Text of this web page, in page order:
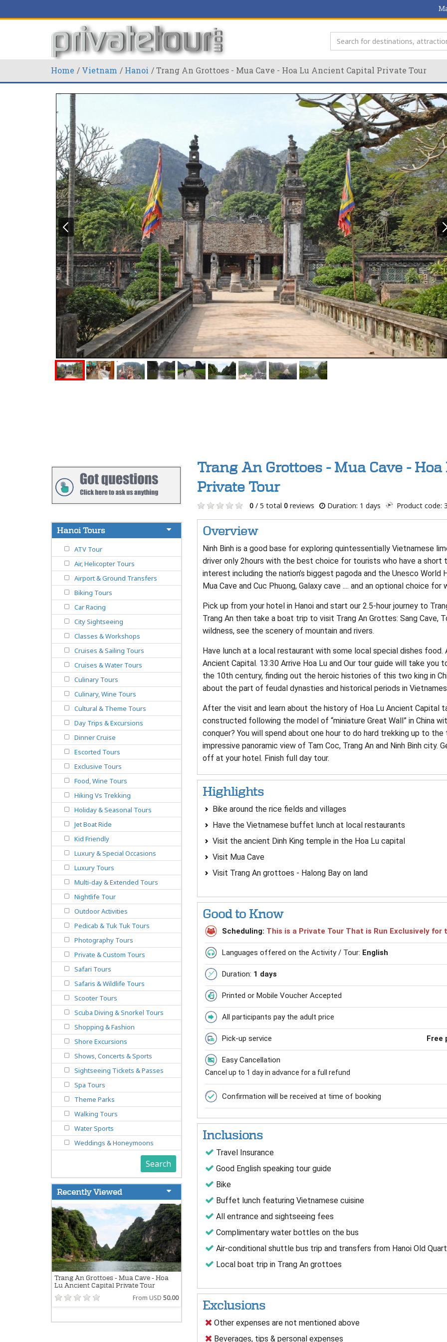
Home Vietnam Hanoi Trang An Grottoes - Mua Cave - Hoa Lu Ancient Capital Private Tour
Trang An Grottoes - Mua Cave -
Private Tour
0/ 5 total 0reviews Duration: 1 days Product code:
Overview
Ninh Binh is a good base for exploring quintessentially Vietnamese
driver only 2hours with the best choice for tourists who have a
interest including the nation’s biggest pagoda and the Unesco
Mua Cave and Cuc Phuong, Galaxy cave .... and an optional choice for
Pick up from your hotel in Hanoi and start our 2.5-hour journey to
Trang An then take a boat trip to visit Trang An Grottes: Sang Cave,
wildness, see the scenery of mountain and rivers.
Have lunch at a local restaurant with some local special dishes
Ancient Capital. 13:30 Arrive Hoa Lu and Our tour guide will take you
the 10th century, finding out the heroic histories of this two king in
about the part of feudal dynasties and historical periods in
After the visit and learn about the history of Hoa Lu Ancient Capital
constructed following the model of “miniature Great Wall” in China
conquer? You will spend about one hour to do hard trekking up to
impressive panoramic view of Tam Coc, Trang An and Ninh Binh city.
off at your hotel. Finish full day tour.
Highlights
Bike around the rice fields and villages
Have the Vietnamese buffet lunch at local restaurants
Visit the ancient Dinh King temple in the Hoa Lu capital
Visit Mua Cave
Visit Trang An grottoes - Halong Bay on land
Good to Know
Scheduling: This is a Private Tour That is Run Exclusively for
Languages offered on the Activity / Tour: English
Duration: 1 days
Printed or Mobile Voucher Accepted
All participants pay the adult price
Pick-up service Free
Easy Cancellation
Cancel up to 1 day in advance for a full refund
Confirmation will be received at time of booking
Inclusions
Travel Insurance
Good English speaking tour guide
Bike
Buffet lunch featuring Vietnamese cuisine
All entrance and sightseeing fees
Complimentary water bottles on the bus
Air-conditional shuttle bus trip and transfers from Hanoi Old
Local boat trip in Trang An grottoes
Exclusions
Other expenses are not mentioned above
Beverages, tips & personal expenses
Hanoi Tours
ATV Tour
Air, Helicopter Tours
Airport & Ground Transfers
Biking Tours
Car Racing
City Sightseeing
Classes & Workshops
Cruises & Sailing Tours
Cruises & Water Tours
Culinary Tours
Culinary, Wine Tours
Cultural & Theme Tours
Day Trips & Excursions
Dinner Cruise
Escorted Tours
Exclusive Tours
Food, Wine Tours
Hiking Vs Trekking
Holiday & Seasonal Tours
Jet Boat Ride
Kid Friendly
Luxury & Special Occasions
Luxury Tours
Multi-day & Extended Tours
Nightlife Tour
Outdoor Activities
Pedicab & Tuk Tuk Tours
Photography Tours
Private & Custom Tours
Safari Tours
Safaris & Wildlife Tours
Scooter Tours
Scuba Diving & Snorkel Tours
Shopping & Fashion
Shore Excursions
Shows, Concerts & Sports
Sightseeing Tickets & Passes
Spa Tours
Theme Parks
Walking Tours
Water Sports
Weddings & Honeymoons
Search
Recently Viewed
Trang An Grottoes - Mua Cave - Hoa
Lu Ancient Capital Private Tour
From USD 50.00